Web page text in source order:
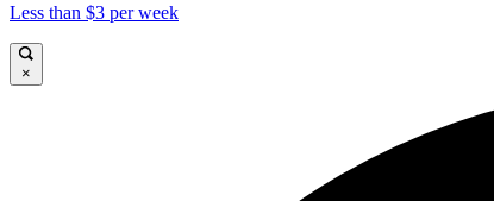
Less than $3 per week
×